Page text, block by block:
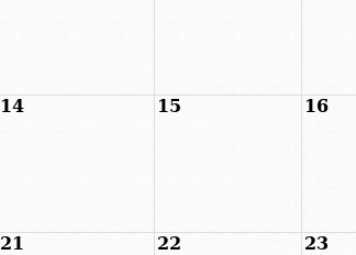
14 15 16
21 22 23